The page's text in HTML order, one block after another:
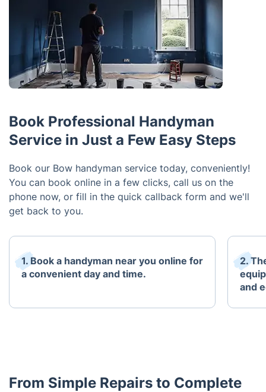
Book Professional Handyman
Service in Just a Few Easy Steps
Book our Bow handyman service today, conveniently!
You can book online in a few clicks, call us on the
phone now, or fill in the quick callback form and we'll
get back to you.
1. Book a handyman near you online for
a convenient day and time.
2.
and
From Simple Repairs to Complete